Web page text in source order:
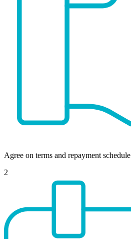
Agree on terms and repayment schedule
2